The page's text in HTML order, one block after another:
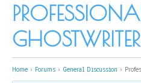
Home › Forums › General Discussion ›